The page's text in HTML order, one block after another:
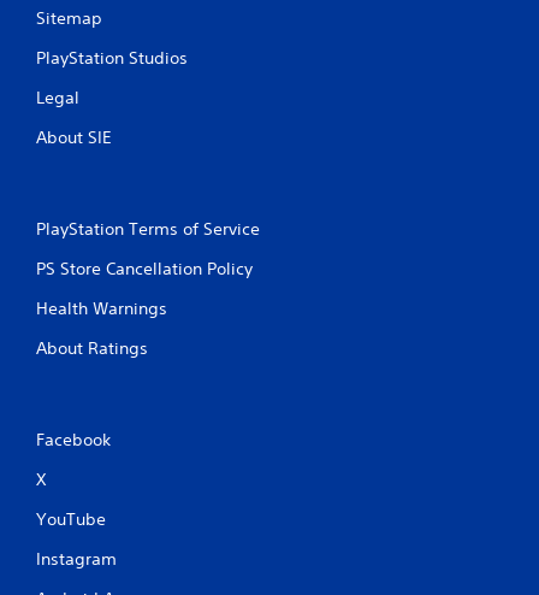
Sitemap
PlayStation Studios
Legal
About SIE
PlayStation Terms of Service
PS Store Cancellation Policy
Health Warnings
About Ratings
Facebook
X
YouTube
Instagram